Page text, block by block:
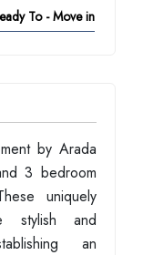
To - Move in
by Arada
3 bedroom
uniquely
stylish and
an